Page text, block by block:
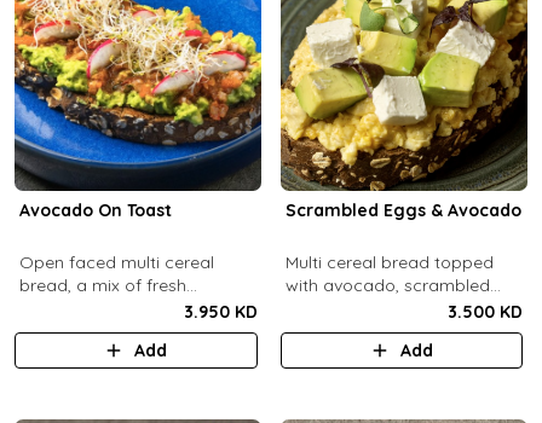
Avocado On Toast
Open faced multi cereal
bread, a mix of fresh
avocado, salsa and radish.
3.950 KD
Add
Scrambled Eggs & Avocado
Multi cereal bread topped
with avocado, scrambled
eggs, and feta cheese.3.500 KD
Add